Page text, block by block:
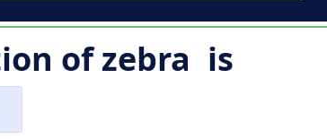
ofzebra is